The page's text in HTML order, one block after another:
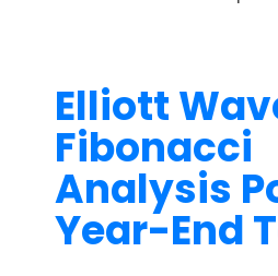
Elliott
Fibonacci
Analysis
Year-End